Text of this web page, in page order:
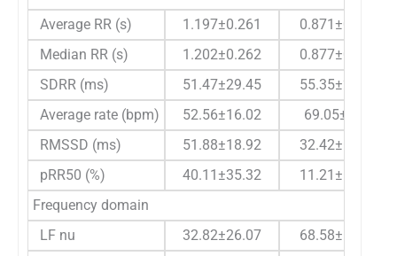
Average RR (s)
1.197±0.261
0.871±0.104
Median RR (s)
1.202±0.262
0.877±0.113
SDRR (ms)
51.47±29.45
55.35±28.44
Average rate (bpm)
52.56±16.02
69.05±7.98
RMSSD (ms)
51.88±18.92
32.42±19.75
pRR50 (%)
40.11±35.32
11.21±19.99
Frequency domain
LF nu
32.82±26.07
68.58±14.34